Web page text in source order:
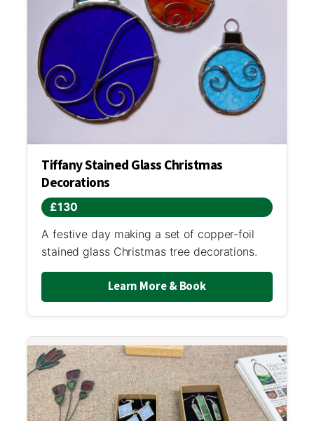
Tiffany Stained Glass Christmas
Decorations
£130
A festive day making a set of copper-foil
stained glass Christmas tree decorations.
Learn More & Book